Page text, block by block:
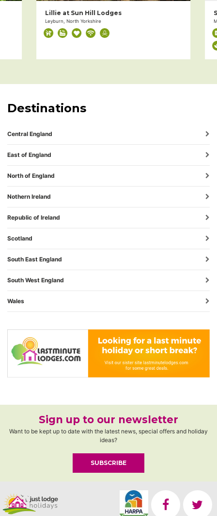
Lillie at Sun Hill Lodges
Leyburn, North Yorkshire
Destinations
Central England
East of England
North of England
Nothern Ireland
Republic of Ireland
Scotland
South East England
South West England
Wales
Sign up to our newsletter
Want to be kept up to date with the latest news, special offers and holiday
ideas?
SUBSCRIBE